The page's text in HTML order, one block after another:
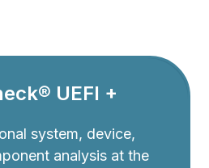
UEFI +
system, device,
analysis at the